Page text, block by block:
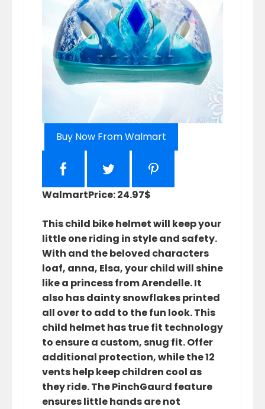
Buy Now From Walmart
WalmartPrice: 24.97$
This child bike helmet will keep your
little one riding in style and safety.
With and the beloved characters
loaf, anna, Elsa, your child will shine
like a princess from Arendelle. It
also has dainty snowflakes printed
all over to add to the fun look. This
child helmet has true fit technology
to ensure a custom, snug fit. Offer
additional protection, while the 12
vents help keep children cool as
they ride. The PinchGaurd feature
ensures little hands are not